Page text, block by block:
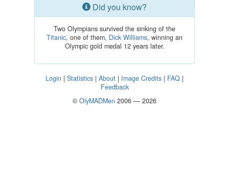
Did you know?
Two Olympians survived the sinking of the
Titanic, one of them, Dick Williams, winning an
Olympic gold medal 12 years later.
Login | Statistics | About | Image Credits | FAQ |
Feedback
© OlyMADMen 2006 — 2026